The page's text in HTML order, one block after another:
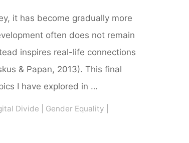
it has become gradually more
often does not remain
inspires real-life connections
& Papan, 2013). This final
I have explored in …
Divide Gender Equality